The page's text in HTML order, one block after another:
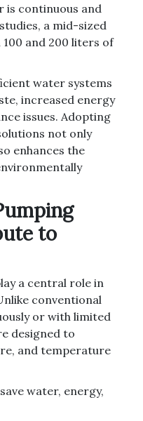
is continuous and
a mid-sized
and 200 liters of
water systems
increased energy
issues. Adopting
not only
enhances the
to
a central role in
conventional
or with limited
designed to
and temperature
water, energy,